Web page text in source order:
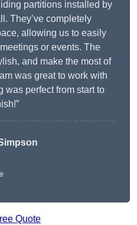
partitions installed by
They’ve completely
allowing us to easily
or events. The
and make the most of
was great to work with
was perfect from start to
Quote